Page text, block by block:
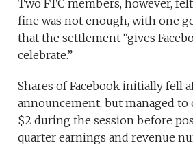
Two FTC members, however,
fine was not enough, with one
that the settlement “gives
celebrate.”
Shares of Facebook initially fell
announcement, but managed
$2 during the session before
quarter earnings and revenue